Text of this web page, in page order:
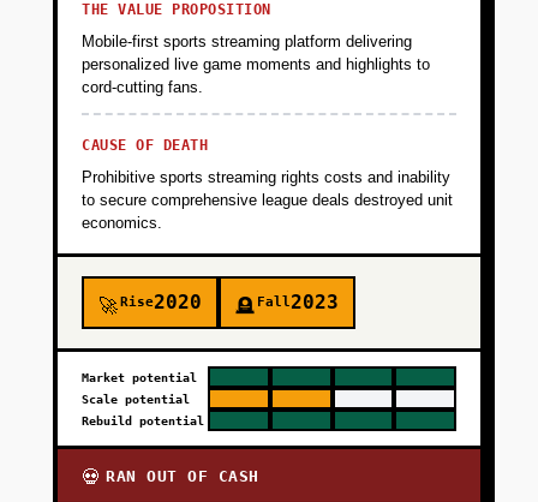
THE VALUE PROPOSITION
Mobile-first sports streaming platform delivering
personalized live game moments and highlights to
cord-cutting fans.
CAUSE OF DEATH
Prohibitive sports streaming rights costs and inability
to secure comprehensive league deals destroyed unit
economics.
🚀Rise2020 🪦 Fall2023
Market potential
Scale potential
Rebuild potential
💀 RAN OUT OF CASH